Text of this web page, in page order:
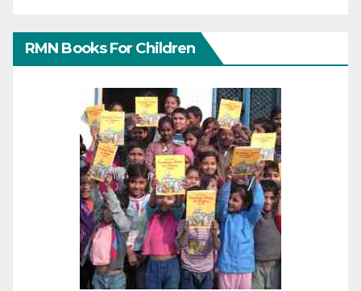
RMN Books For Children